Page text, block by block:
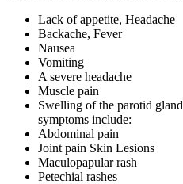
Lack of appetite, Headache
Backache, Fever
Nausea
Vomiting
A severe headache
Muscle pain
Swelling of the parotid
symptoms include:
Abdominal pain
Joint pain Skin Lesions
Maculopapular rash
Petechial rashes